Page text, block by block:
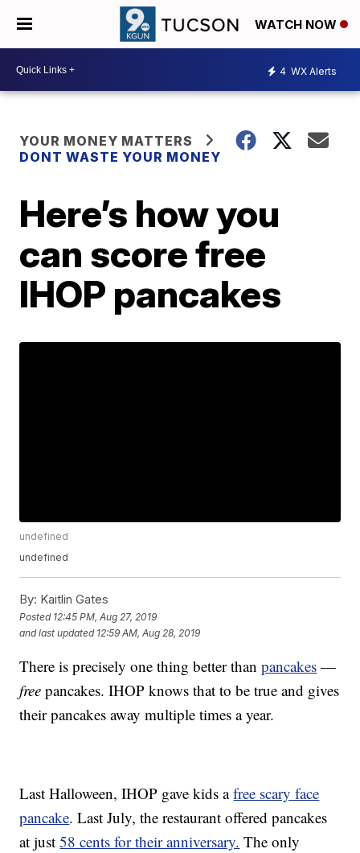
WATCH NOW
4 WX Alerts
YOUR MONEY MATTERS
DONT WASTE YOUR MONEY
Here’s how you
can score free
IHOP pancakes
undefined
undefined
By: Kaitlin Gates
Posted 12:45 PM, Aug 27, 2019
and last updated 12:59 AM, Aug 28, 2019
There is precisely one thing better thanpancakes —
free pancakes. IHOP knows that to be true and gives
their pancakes away multiple times a year.
Last Halloween, IHOP gave kids afree scary face
pancake. Last July, the restaurant offered pancakes
at just58 cents for their anniversary. The only